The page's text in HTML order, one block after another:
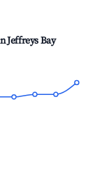
Jeffreys Bay